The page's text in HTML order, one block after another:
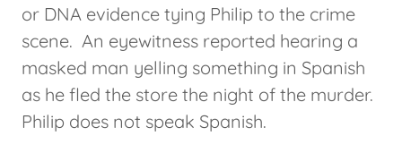
or DNA evidence tying Philip to the crime
scene. An eyewitness reported hearing a
masked man yelling something in Spanish
as he fled the store the night of the murder.
Philip does not speak Spanish.